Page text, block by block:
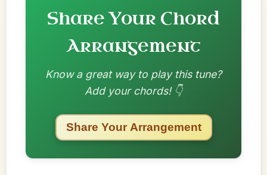
Share Your Chord
Arrangement
Know a great way to play this tune?
Add your chords! 👇
Share Your Arrangement